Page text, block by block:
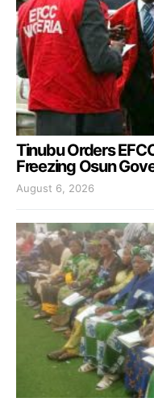
Tinubu Orders
Freezing Osun
August 6, 2026